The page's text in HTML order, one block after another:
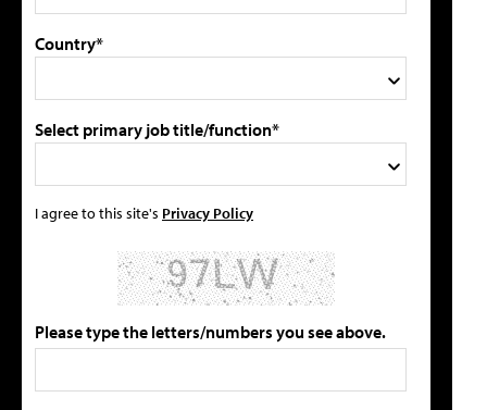
Country*
Select primary job title/function*
I agree to this site's Privacy Policy
Please type the letters/numbers you see above.